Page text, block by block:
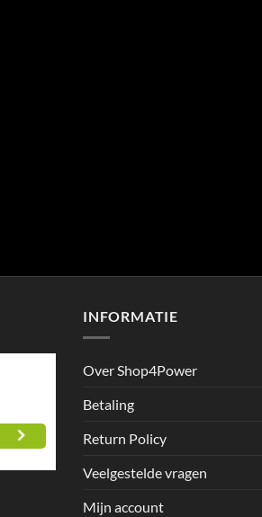
INFORMATIE
Over Shop4Power
Betaling
Return Policy
Veelgestelde vragen
Mijn account